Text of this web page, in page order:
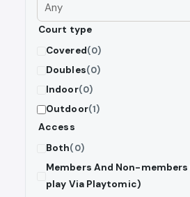
Court type
Covered(0)
Doubles(0)
Indoor(0)
Outdoor(1)
Access
Both(0)
Members And Non-
play Via Playtomic)